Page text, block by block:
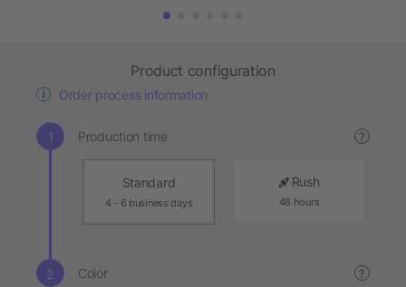
Product configuration
Order process information
Production time ?
Standard
4 - 6 business days
Rush
48 hours
Color ?